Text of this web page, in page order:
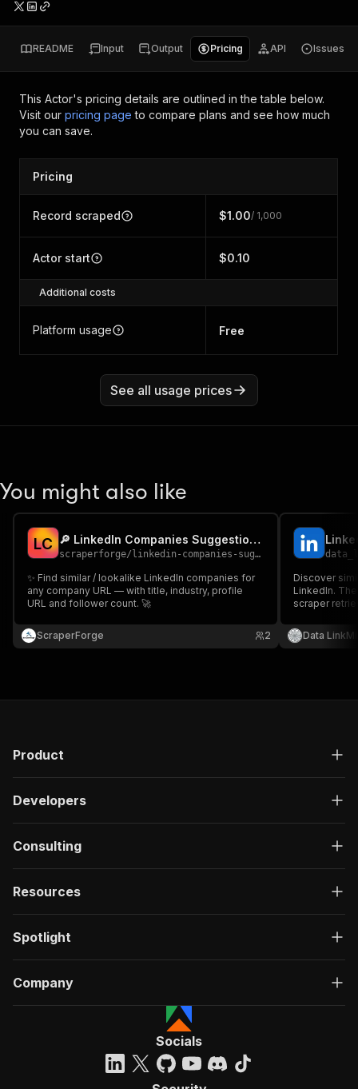
README Input Output Pricing API Issues
This Actor's pricing details are outlined in the table below.
Visit our pricing page to compare plans and see how much
you can save.
Pricing
Record scraped $1.00/ 1,000
Actor start $0.10
Additional costs
Platform usage Free
See all usage prices
You might also like
LC 🔎 LinkedIn Companies Suggestions Scraper
scraperforge/ linkedin-companies-suggestions
✨ Find similar / lookalike LinkedIn companies for
any company URL — with title, industry, profile
URL and follower count. 🚀
ScraperForge 2
Discover
LinkedIn.
scraper
given
competitors,
Data
Product
Developers
Consulting
Resources
Spotlight
Company
Socials